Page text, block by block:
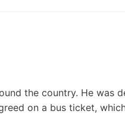
the country. He was
on a bus ticket,